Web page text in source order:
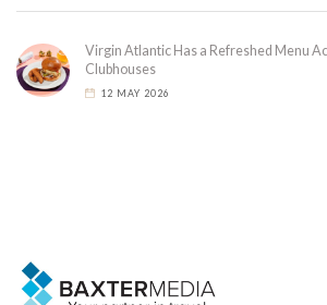
Virgin Atlantic Has a Refreshed Menu
Clubhouses
12 MAY 2026